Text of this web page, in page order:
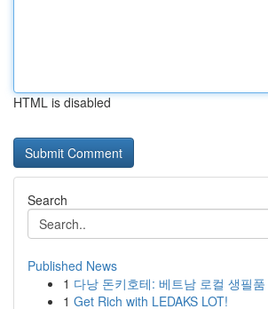
HTML is disabled
Search
Published News
1 다낭 돈키호테: 베트남 로컬 생필
1 Get Rich with LEDAKS LOT!